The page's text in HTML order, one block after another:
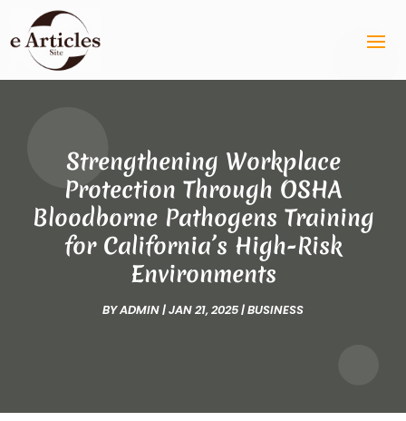
Strengthening Workplace
Protection Through OSHA
Bloodborne Pathogens Training
for California’s High-Risk
Environments
BYADMIN|JAN 21, 2025|BUSINESS